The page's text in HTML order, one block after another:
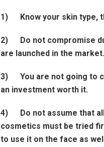
1) Know your skin type,
2) Do not compromise
are launched in the
3) You are not going to
an investment worth it.
4) Do not assume that all
cosmetics must be tried
to use it on the face as